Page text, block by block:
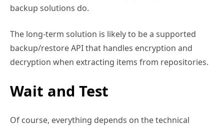
backup solutions do.
The long-term solution is likely to be a supported
backup/restore API that handles encryption and
decryption when extracting items from repositories.
Wait and Test
Of course, everything depends on the technical